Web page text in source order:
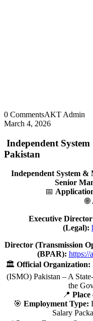
0 CommentsAKT Admin
March 4, 2026
Independent
Pakistan
Independent System
Senior
📅
🌐
Executive
(Legal):
Director (Transmission
(BPAR): https://
🏛️ Official Organization:
(ISMO) Pakistan – A
the
📍 Place
🎯 Employment Type:
Salary